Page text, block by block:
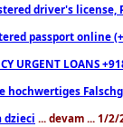
driver's license,
passport online
URGENT LOANS
hochwertiges
dzieci ... devam ... 1/2/